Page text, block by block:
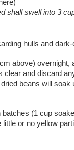
shall swell into 3
hulls and
above) overnight,
clear and discard
beans will soak
(1 cup
or no yellow